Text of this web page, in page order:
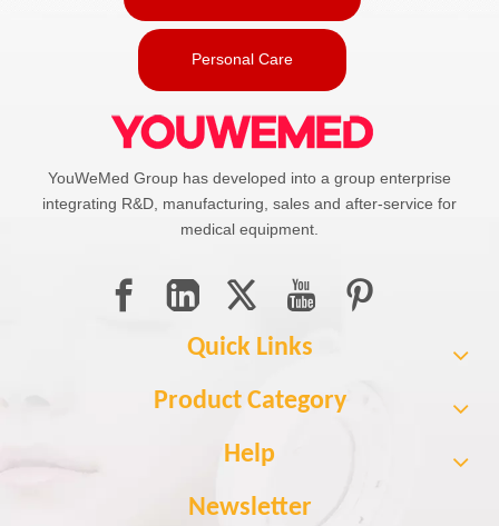
Personal Care
YouWeMed Group has developed into a group enterprise
integrating R&D, manufacturing, sales and after-service for
medical equipment.
Quick Links
Product Category
Help
Newsletter